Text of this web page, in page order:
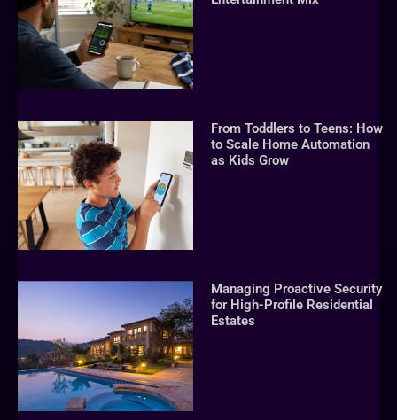
From Toddlers to Teens: How
to Scale Home Automation
as Kids Grow
Managing Proactive Security
for High-Profile Residential
Estates